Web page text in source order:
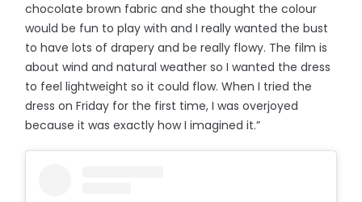
chocolate brown fabric and she thought the colour
would be fun to play with and I really wanted the bust
to have lots of drapery and be really flowy. The film is
about wind and natural weather so I wanted the dress
to feel lightweight so it could flow. When I tried the
dress on Friday for the first time, I was overjoyed
because it was exactly how I imagined it.”